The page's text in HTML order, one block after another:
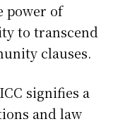
power of
to transcend
clauses.
signifies a
and law